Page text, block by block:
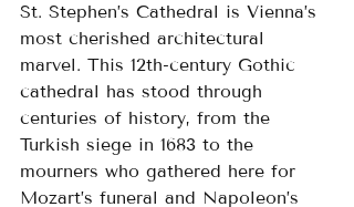
St. Stephen’s Cathedral is Vienna’s
most cherished architectural
marvel. This 12th-century Gothic
cathedral has stood through
centuries of history, from the
Turkish siege in 1683 to the
mourners who gathered here for
Mozart’s funeral and Napoleon’s